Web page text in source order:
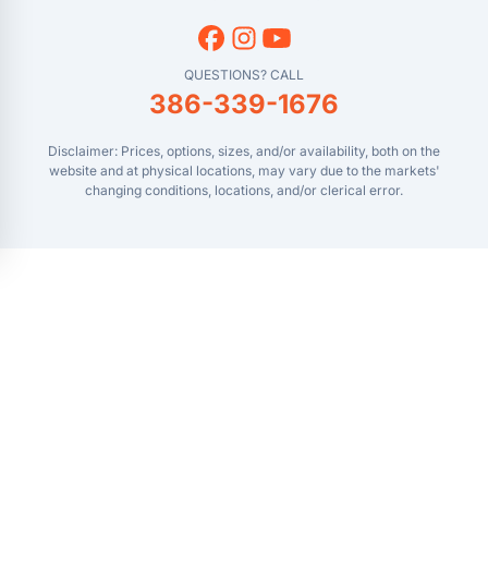
QUESTIONS? CALL
386-339-1676
Disclaimer: Prices, options, sizes, and/or availability, both on the
website and at physical locations, may vary due to the markets'
changing conditions, locations, and/or clerical error.